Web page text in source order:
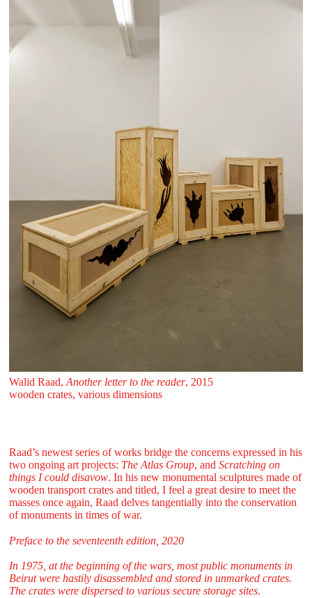
Walid Raad,Another letter to the reader, 2015
wooden crates, various dimensions
Raad’s newest series of works bridge the concerns expressed in his
two ongoing art projects: The Atlas Group, and Scratching on
things I could disavow. In his new monumental sculptures made of
wooden transport crates and titled, I feel a great desire to meet the
masses once again, Raad delves tangentially into the conservation
of monuments in times of war.
Preface to the seventeenth edition, 2020
In 1975, at the beginning of the wars, most public monuments in
Beirut were hastily disassembled and stored in unmarked crates.
The crates were dispersed to various secure storage sites.